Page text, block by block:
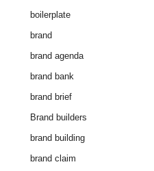
boilerplate
brand
brand agenda
brand bank
brand brief
Brand builders
brand building
brand claim